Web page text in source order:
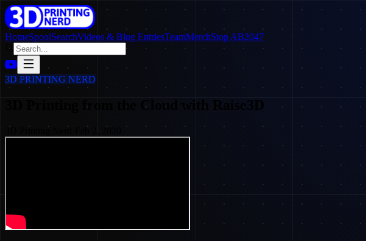
HomeSpoolSearchVideos & Blog EntriesTeamMerchStop AB2047
3D PRINTING NERD
3D Printing from the Cloud with Raise3D